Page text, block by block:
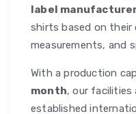
label
shirts based on their
measurements, and
With a production
month, our facilities
established